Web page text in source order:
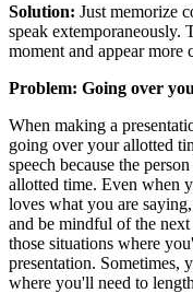
Solution: Just memorize
speak
moment and appear more
Problem: Going over
When making a
going over your allotted
speech because the
allotted time. Even when
loves what you are
and be mindful of the
those situations where
presentation. Sometimes,
where you'll need to